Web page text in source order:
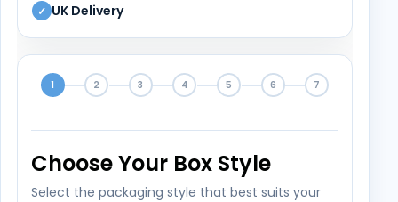
✓ UK Delivery
1 2 3 4 5 6 7
Choose Your Box Style
Select the packaging style that best suits your